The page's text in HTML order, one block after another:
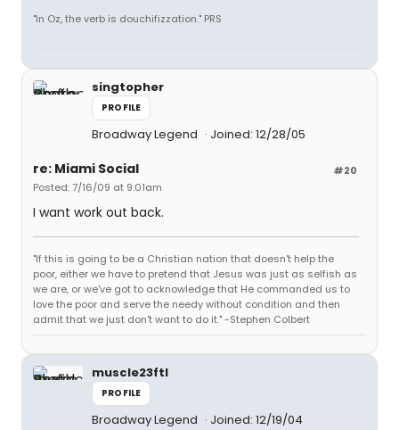
"In Oz, the verb is douchifizzation." PRS
singtopher
PROFILE
Broadway Legend Joined: 12/28/05
#20
re: Miami Social
Posted: 7/16/09 at 9:01am
I want work out back.
"If this is going to be a Christian nation that doesn't help the
poor, either we have to pretend that Jesus was just as selfish as
we are, or we've got to acknowledge that He commanded us to
love the poor and serve the needy without condition and then
admit that we just don't want to do it." -Stephen Colbert
muscle23ftl
PROFILE
Broadway Legend Joined: 12/19/04